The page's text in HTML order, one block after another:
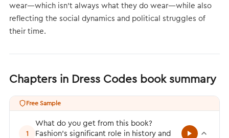
wear—which isn’t always what they do wear—while also
reflecting the social dynamics and political struggles of
their time.
Chapters in Dress Codes book summary
Free Sample
1
What do you get from this book?
Fashion’s significant role in history and